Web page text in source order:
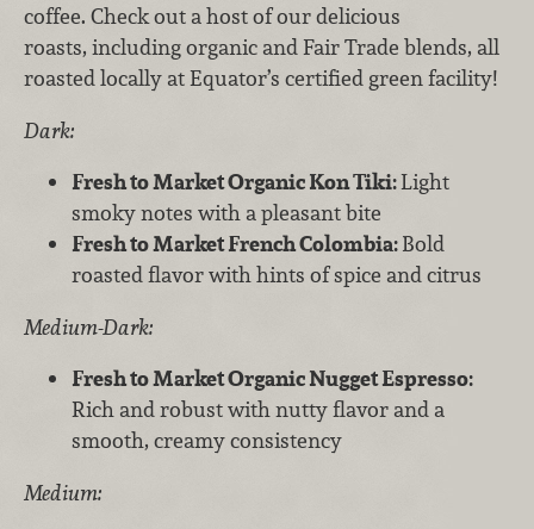
coffee. Check out a host of our delicious
roasts, including organic and Fair Trade blends, all
roasted locally at Equator’s certified green facility!
Dark:
Fresh to Market Organic Kon Tiki:Light
smoky notes with a pleasant bite
Fresh to Market French Colombia:Bold
roasted flavor with hints of spice and citrus
Medium-Dark:
Fresh to Market Organic Nugget Espresso:
Rich and robust with nutty flavor and a
smooth, creamy consistency
Medium: